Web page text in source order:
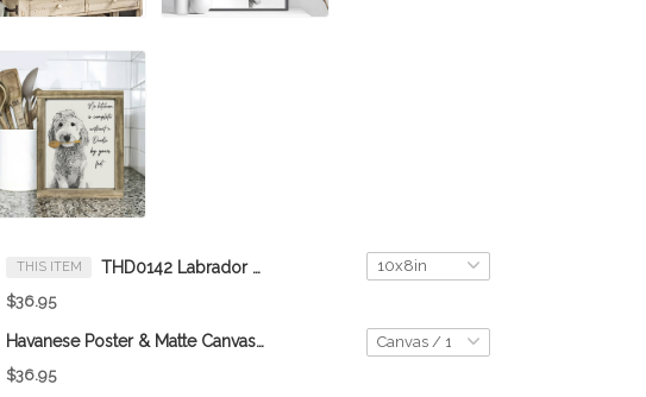
THIS ITEM THD0142 Labrador Retriever Matte Canvas
$36.95
Havanese Poster & Matte Canvas THK25062509-THD25062509
$36.95